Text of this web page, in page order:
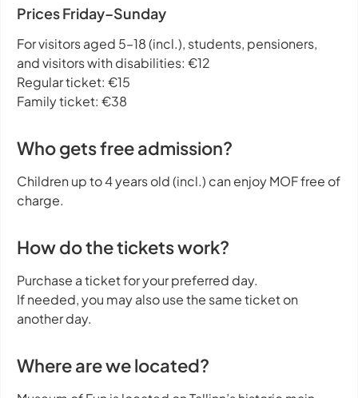
Prices Friday–Sunday
For visitors aged 5–18 (incl.), students, pensioners,
and visitors with disabilities: €12
Regular ticket: €15
Family ticket: €38
Who gets free admission?
Children up to 4 years old (incl.) can enjoy MOF free of
charge.
How do the tickets work?
Purchase a ticket for your preferred day.
If needed, you may also use the same ticket on
another day.
Where are we located?